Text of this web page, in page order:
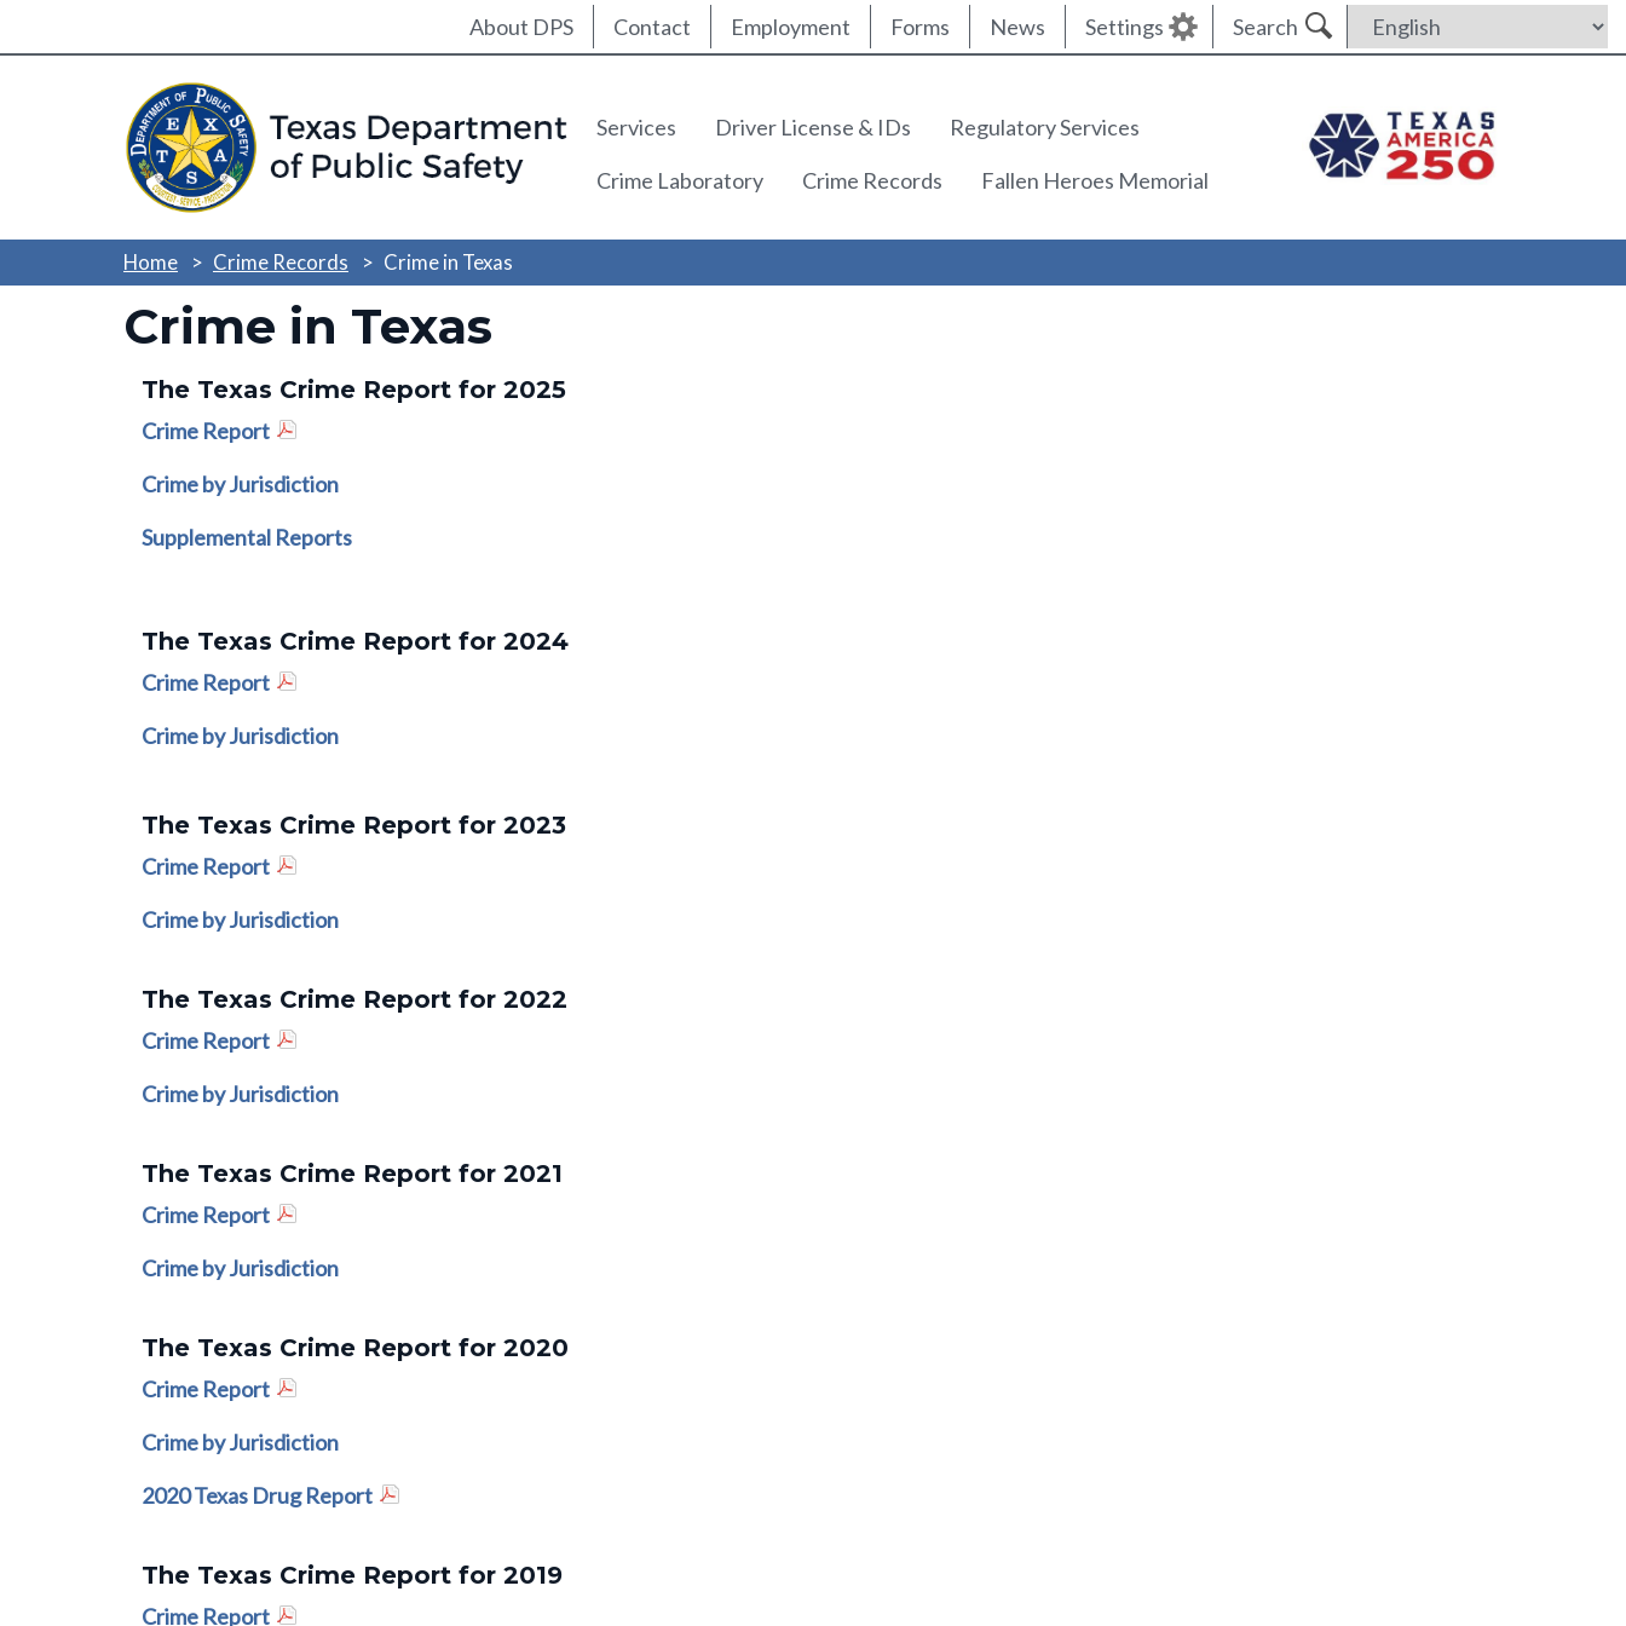
Skip
Utility Nav
About DPS Contact Employment Forms News Settings Search
Main navigation
Services Driver License & IDs
Regulatory Services
Crime Laboratory
Crime Records Fallen Heroes Memorial
Home Crime Records Crime in Texas
Crime in Texas
The Texas Crime Report for 2025
Crime Report
Crime by Jurisdiction
Supplemental Reports
The Texas Crime Report for 2024
Crime Report
Crime by Jurisdiction
The Texas Crime Report for 2023
Crime Report
Crime by Jurisdiction
The Texas Crime Report for 2022
Crime Report
Crime by Jurisdiction
The Texas Crime Report for 2021
Crime Report
Crime by Jurisdiction
The Texas Crime Report for 2020
Crime Report
Crime by Jurisdiction
2020 Texas Drug Report
The Texas Crime Report for 2019
Crime Report